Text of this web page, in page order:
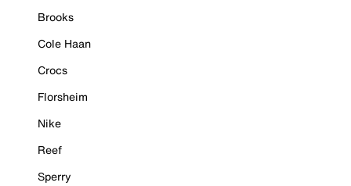
Brooks
Cole Haan
Crocs
Florsheim
Nike
Reef
Sperry